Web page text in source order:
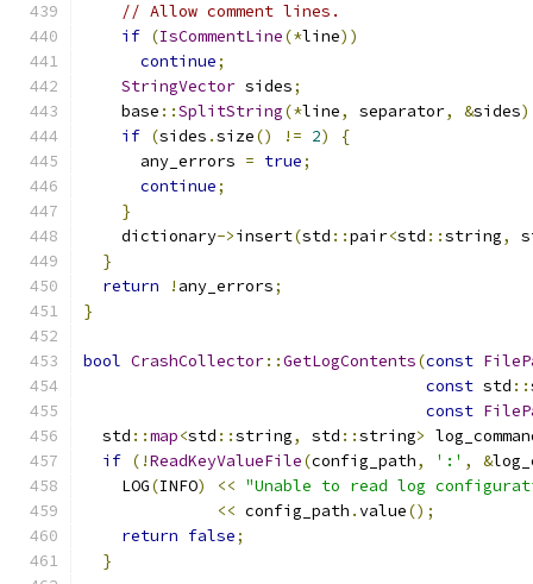
// Allow comment lines.
if (IsCommentLine(*line))
continue;
StringVector sides;
    base
::SplitString(*line, separator, &sides
if (sides .size() != 2)
{
      any_errors
= true;
continue;
}
    dictionary
->insert(std ::pair<std ::string,
}
return
! any_errors;
}
bool CrashCollector::GetLogContents(const
const std ::
const
  std
::map<std ::string, std ::string>
if (!ReadKeyValueFile(config_path, ':' , &
    LOG
(INFO) << "Unable to read log
<< config_path .value();
return false;
}